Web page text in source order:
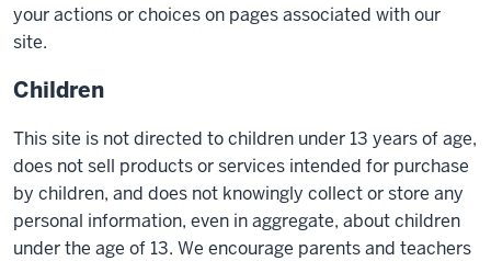
your actions or choices on pages associated with our
site.
Children
This site is not directed to children under 13 years of age,
does not sell products or services intended for purchase
by children, and does not knowingly collect or store any
personal information, even in aggregate, about children
under the age of 13. We encourage parents and teachers